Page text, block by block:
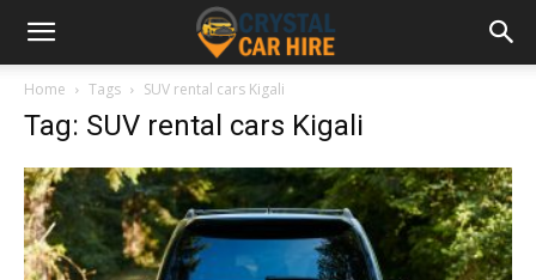
Home Tags SUV rental cars Kigali
Tag: SUV rental cars Kigali